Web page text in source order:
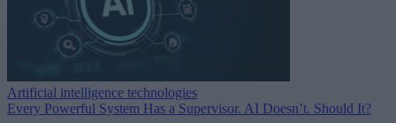
Artificial intelligence technologies
Every Powerful System Has a Supervisor. AI Doesn’t. Should It?